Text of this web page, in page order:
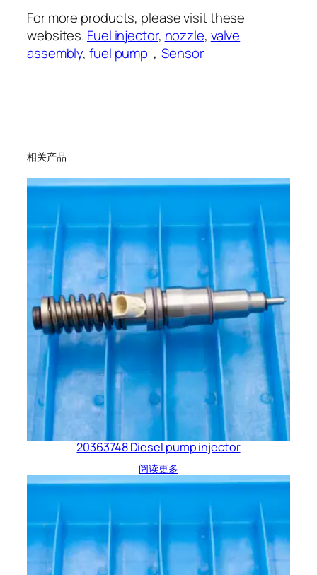
For more products, please visit these
websites. Fuel injector, nozzle, valve
assembly,fuel pump ，Sensor
相关产品
20363748 Diesel pump injector
阅读更多